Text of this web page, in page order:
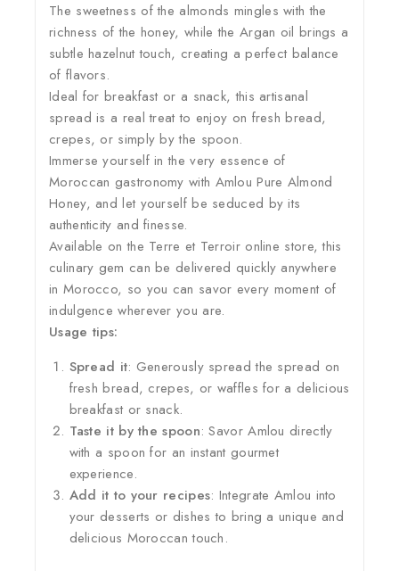
The sweetness of the almonds mingles with the
richness of the honey, while the Argan oil brings a
subtle hazelnut touch, creating a perfect balance
of flavors.
Ideal for breakfast or a snack, this artisanal
spread is a real treat to enjoy on fresh bread,
crepes, or simply by the spoon.
Immerse yourself in the very essence of
Moroccan gastronomy with Amlou Pure Almond
Honey, and let yourself be seduced by its
authenticity and finesse.
Available on the Terre et Terroir online store, this
culinary gem can be delivered quickly anywhere
in Morocco, so you can savor every moment of
indulgence wherever you are.
Usage tips:
Spread it: Generously spread the spread on
fresh bread, crepes, or waffles for a delicious
breakfast or snack.
Taste it by the spoon: Savor Amlou directly
with a spoon for an instant gourmet
experience.
Add it to your recipes: Integrate Amlou into
your desserts or dishes to bring a unique and
delicious Moroccan touch.